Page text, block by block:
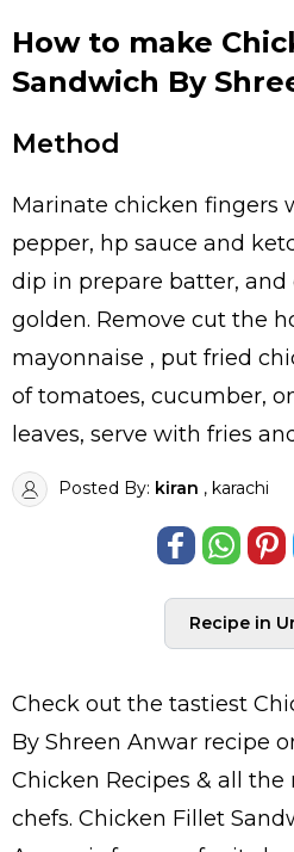
How to make
Sandwich By
Method
Marinate chicken fingers
pepper, hp sauce and
dip in prepare batter,
golden. Remove cut the
mayonnaise , put fried
of tomatoes, cucumber,
leaves, serve with fries
Posted By: kiran , karachi
Recipe in
Check out the tastiest
By Shreen Anwar recipe
Chicken Recipes & all the
chefs. Chicken Fillet